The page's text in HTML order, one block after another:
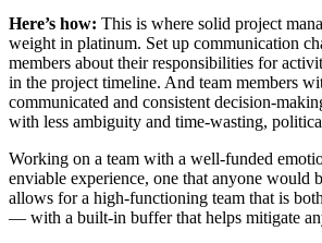
Here’s how: This is where solid project
weight in platinum. Set up communication
members about their responsibilities for
in the project timeline. And team members
communicated and consistent decision-
with less ambiguity and time-wasting,
Working on a team with a well-funded
enviable experience, one that anyone would
allows for a high-functioning team that is
— with a built-in buffer that helps mitigate